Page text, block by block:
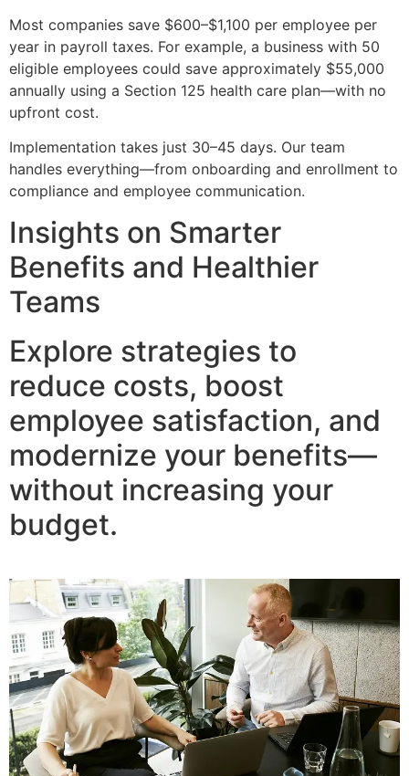
Most companies save $600–$1,100 per employee per
year in payroll taxes. For example, a business with 50
eligible employees could save approximately $55,000
annually using a Section 125 health care plan—with no
upfront cost.
Implementation takes just 30–45 days. Our team
handles everything—from onboarding and enrollment to
compliance and employee communication.
Insights on Smarter
Benefits and Healthier
Teams
Explore strategies to
reduce costs, boost
employee satisfaction, and
modernize your benefits—
without increasing your
budget.